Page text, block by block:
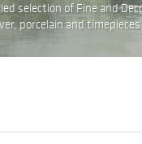
selection of Fine and
porcelain and timepieces.